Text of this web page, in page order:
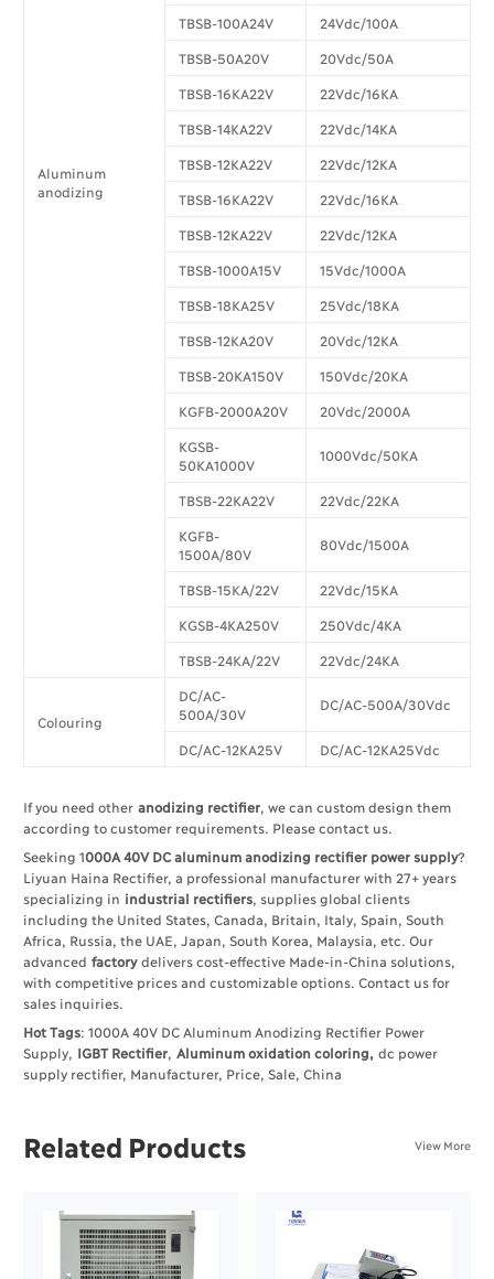
Aluminum
anodizing
TBSB-100A24V 24Vdc/100A
TBSB-50A20V 20Vdc/50A
TBSB-16KA22V 22Vdc/16KA
TBSB-14KA22V 22Vdc/14KA
TBSB-12KA22V 22Vdc/12KA
TBSB-16KA22V 22Vdc/16KA
TBSB-12KA22V 22Vdc/12KA
TBSB-1000A15V 15Vdc/1000A
TBSB-18KA25V 25Vdc/18KA
TBSB-12KA20V 20Vdc/12KA
TBSB-20KA150V 150Vdc/20KA
KGFB-2000A20V 20Vdc/2000A
KGSB-
50KA1000V
1000Vdc/50KA
TBSB-22KA22V 22Vdc/22KA
KGFB-
1500A/80V
80Vdc/1500A
TBSB-15KA/22V 22Vdc/15KA
KGSB-4KA250V 250Vdc/4KA
TBSB-24KA/22V 22Vdc/24KA
Colouring
DC/AC-
500A/30V
DC/AC-500A/30Vdc
DC/AC-12KA25V DC/AC-12KA25Vdc
If you need other anodizing rectifier , we can custom design them
according to customer requirements. Please contact us.
Seeking 1000A 40V DC aluminum anodizing rectifier power supply?
Liyuan Haina Rectifier, a professional manufacturer with 27+ years
specializing in industrial rectifiers , supplies global clients
including the United States, Canada, Britain, Italy, Spain, South
Africa, Russia, the UAE, Japan, South Korea, Malaysia, etc. Our
advanced factorydelivers cost-effective Made-in-China solutions,
with competitive prices and customizable options. Contact us for
sales inquiries.
Hot Tags: 1000A 40V DC Aluminum Anodizing Rectifier Power
Supply, IGBT Rectifier Aluminum oxidation coloring, dc power
supply rectifier, Manufacturer, Price, Sale, China
Related Products View More